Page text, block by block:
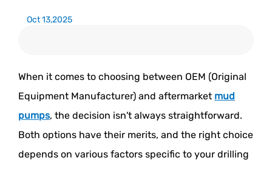
Oct 13,2025
When it comes to choosing between OEM (Original
Equipment Manufacturer) and aftermarket mud
pumps, the decision isn't always straightforward.
Both options have their merits, and the right choice
depends on various factors specific to your drilling